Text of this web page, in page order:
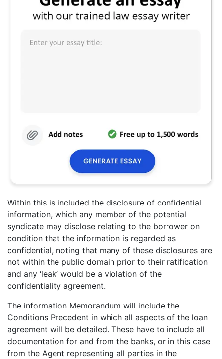
Within this is included the disclosure of confidential
information, which any member of the potential
syndicate may disclose relating to the borrower on
condition that the information is regarded as
confidential, noting that many of these disclosures are
not within the public domain prior to their ratification
and any ‘leak’ would be a violation of the
confidentiality agreement.
The information Memorandum will include the
Conditions Precedent in which all aspects of the loan
agreement will be detailed. These have to include all
documentation for and from the banks, or in this case
from the Agent representing all parties in the